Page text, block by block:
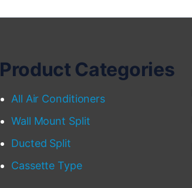
Product Categories
All Air Conditioners
Wall Mount Split
Ducted Split
Cassette Type